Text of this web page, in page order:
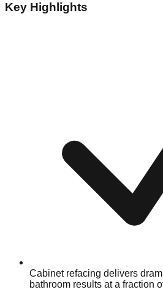
Key Highlights
Cabinet refacing delivers
bathroom results at a fraction